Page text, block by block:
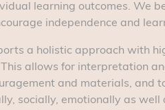
learning outcomes. We
independence and
a holistic approach with
This allows for interpretation
and materials, and
socially, emotionally as